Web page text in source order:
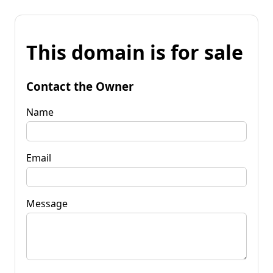
This domain is for sale
Contact the Owner
Name
Email
Message